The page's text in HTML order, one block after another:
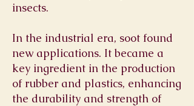
insects.
In the industrial era, soot found
new applications. It became a
key ingredient in the production
of rubber and plastics, enhancing
the durability and strength of